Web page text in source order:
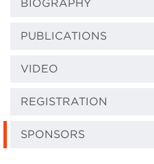
BIOGRAPHY
PUBLICATIONS
VIDEO
REGISTRATION
SPONSORS